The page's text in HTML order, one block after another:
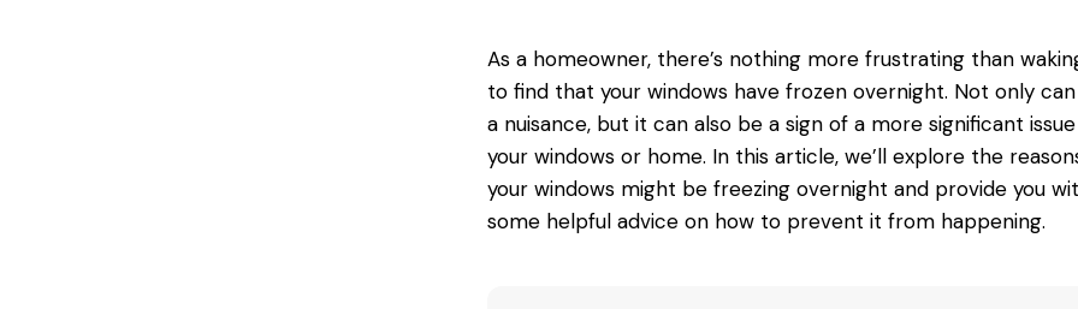
As a homeowner, there’s nothing more frustrating than
to find that your windows have frozen overnight. Not only
a nuisance, but it can also be a sign of a more significant
your windows or home. In this article, we’ll explore the
your windows might be freezing overnight and provide you
some helpful advice on how to prevent it from happening.